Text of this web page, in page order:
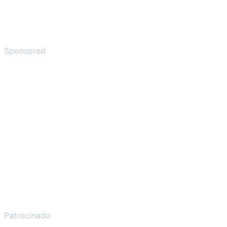
Sponsored
Patrocinado